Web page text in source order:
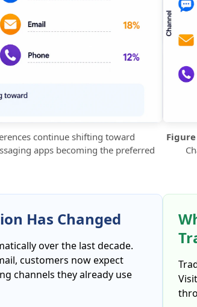
continue shifting toward
apps becoming the preferred
Has Changed
over the last decade.
customers now expect
channels they already use